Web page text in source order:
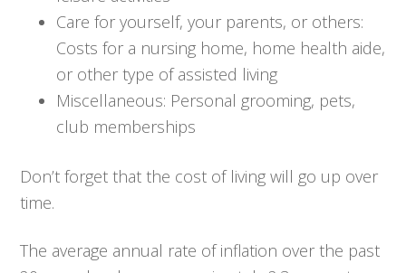
Care for yourself, your parents, or others:
Costs for a nursing home, home health aide,
or other type of assisted living
Miscellaneous: Personal grooming, pets,
club memberships
Don’t forget that the cost of living will go up over
time.
The average annual rate of inflation over the past